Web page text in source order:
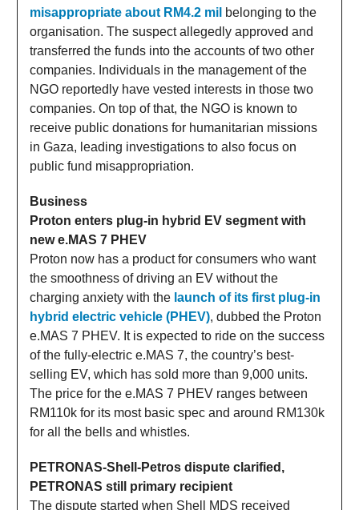
misappropriate about RM4.2 mil belonging to the
organisation. The suspect allegedly approved and
transferred the funds into the accounts of two other
companies. Individuals in the management of the
NGO reportedly have vested interests in those two
companies. On top of that, the NGO is known to
receive public donations for humanitarian missions
in Gaza, leading investigations to also focus on
public fund misappropriation.
Business
Proton enters plug-in hybrid EV segment with
new e.MAS 7 PHEV
Proton now has a product for consumers who want
the smoothness of driving an EV without the
charging anxiety with the launch of its first plug-in
hybrid electric vehicle (PHEV), dubbed the Proton
e.MAS 7 PHEV. It is expected to ride on the success
of the fully-electric e.MAS 7, the country’s best-
selling EV, which has sold more than 9,000 units.
The price for the e.MAS 7 PHEV ranges between
RM110k for its most basic spec and around RM130k
for all the bells and whistles.
PETRONAS-Shell-Petros dispute clarified,
PETRONAS still primary recipient
The dispute started when Shell MDS received